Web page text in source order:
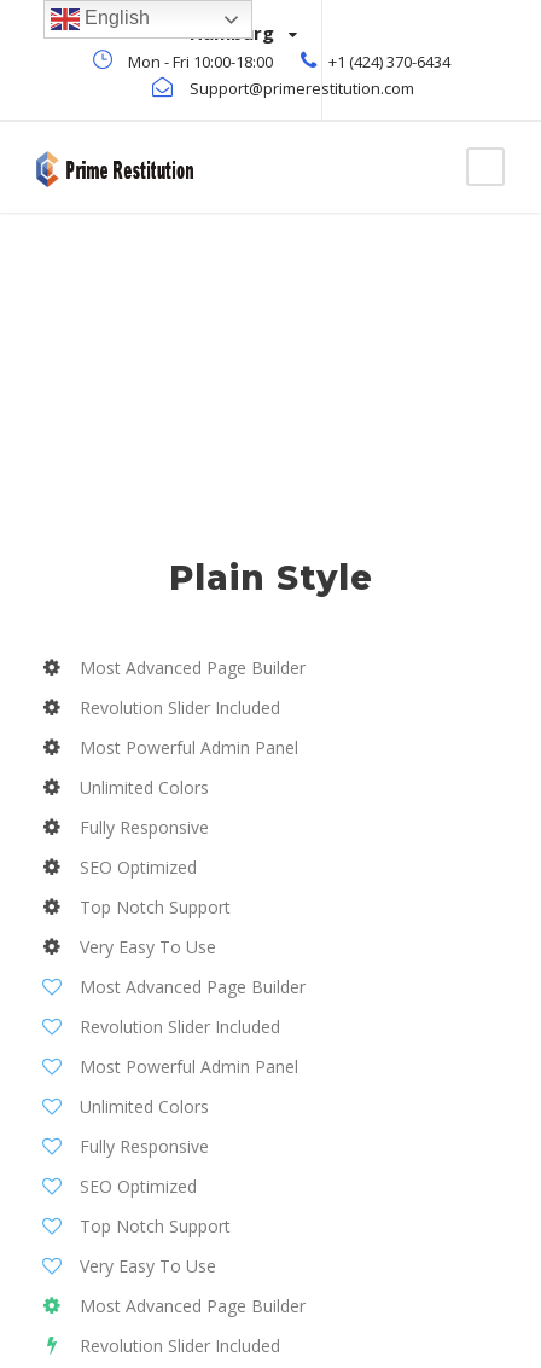
Hamburg
Mon - Fri 10:00-18:00
+1 (424) 370-6434
Support@primerestitution.com
Plain Style
Most Advanced Page Builder
Revolution Slider Included
Most Powerful Admin Panel
Unlimited Colors
Fully Responsive
SEO Optimized
Top Notch Support
Very Easy To Use
Most Advanced Page Builder
Revolution Slider Included
Most Powerful Admin Panel
Unlimited Colors
Fully Responsive
SEO Optimized
Top Notch Support
Very Easy To Use
Most Advanced Page Builder
Revolution Slider Included
English